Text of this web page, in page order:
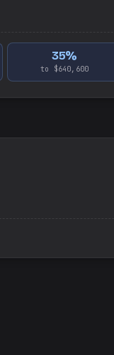
35%
to $640,600